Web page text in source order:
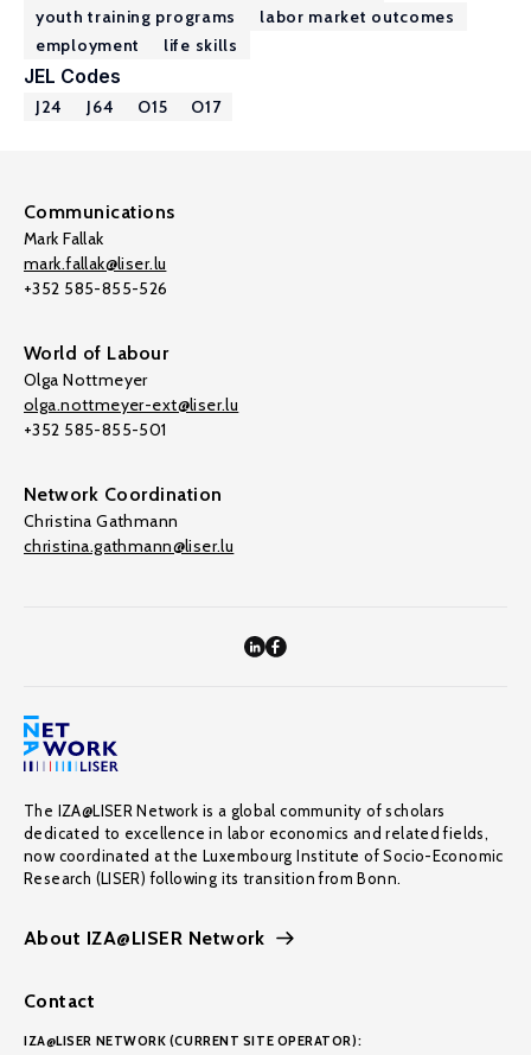
youth training programs
labor market outcomes
employment
life skills
JEL Codes
J24 J64 O15 O17
Communications
Mark Fallak
mark.fallak@liser.lu
+352 585-855-526
World of Labour
Olga Nottmeyer
olga.nottmeyer-ext@liser.lu
+352 585-855-501
Network Coordination
Christina Gathmann
christina.gathmann@liser.lu
The IZA@LISER Network is a global community of scholars
dedicated to excellence in labor economics and related fields,
now coordinated at the Luxembourg Institute of Socio-Economic
Research (LISER) following its transition from Bonn.
About IZA@LISER Network
Contact
IZA@LISER NETWORK (CURRENT SITE OPERATOR):